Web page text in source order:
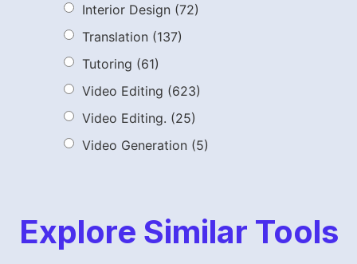
Interior Design (72)
Translation (137)
Tutoring (61)
Video Editing (623)
Video Editing. (25)
Video Generation (5)
Explore Similar Tools